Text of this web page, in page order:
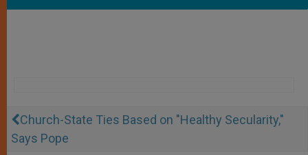
Church-State Ties Based on "Healthy Secularity,"
Says Pope